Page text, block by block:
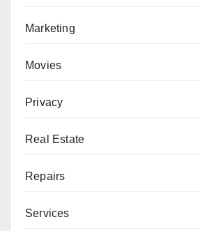
Marketing
Movies
Privacy
Real Estate
Repairs
Services